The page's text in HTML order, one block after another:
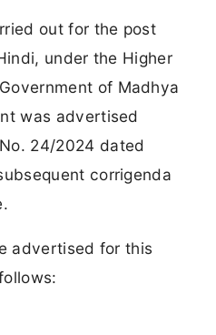
out for the post
under the Higher
of Madhya
was advertised
24/2024 dated
corrigenda
advertised for this